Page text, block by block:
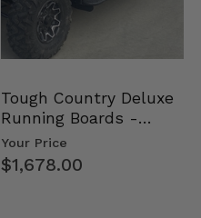
Tough Country Deluxe
Running Boards -
Kawasaki Ridge
Your Price
$1,678.00